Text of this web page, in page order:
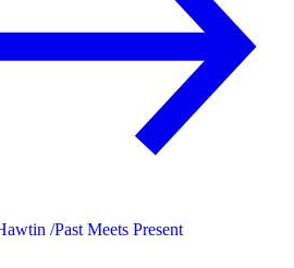
/Past Meets Present